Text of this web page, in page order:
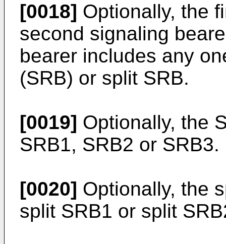
[0018] Optionally, the
second signaling
bearer includes any
(SRB) or split SRB.
[0019] Optionally, the
SRB1, SRB2 or SRB3.
[0020] Optionally, the
split SRB1 or split